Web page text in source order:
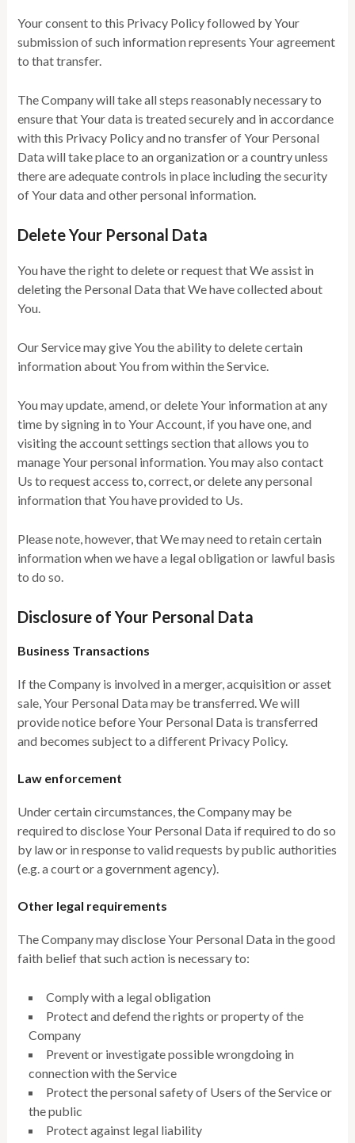
Your consent to this Privacy Policy followed by Your
submission of such information represents Your agreement
to that transfer.
The Company will take all steps reasonably necessary to
ensure that Your data is treated securely and in accordance
with this Privacy Policy and no transfer of Your Personal
Data will take place to an organization or a country unless
there are adequate controls in place including the security
of Your data and other personal information.
Delete Your Personal Data
You have the right to delete or request that We assist in
deleting the Personal Data that We have collected about
You.
Our Service may give You the ability to delete certain
information about You from within the Service.
You may update, amend, or delete Your information at any
time by signing in to Your Account, if you have one, and
visiting the account settings section that allows you to
manage Your personal information. You may also contact
Us to request access to, correct, or delete any personal
information that You have provided to Us.
Please note, however, that We may need to retain certain
information when we have a legal obligation or lawful basis
to do so.
Disclosure of Your Personal Data
Business Transactions
If the Company is involved in a merger, acquisition or asset
sale, Your Personal Data may be transferred. We will
provide notice before Your Personal Data is transferred
and becomes subject to a different Privacy Policy.
Law enforcement
Under certain circumstances, the Company may be
required to disclose Your Personal Data if required to do so
by law or in response to valid requests by public authorities
(e.g. a court or a government agency).
Other legal requirements
The Company may disclose Your Personal Data in the good
faith belief that such action is necessary to:
Comply with a legal obligation
Protect and defend the rights or property of the
Company
Prevent or investigate possible wrongdoing in
connection with the Service
Protect the personal safety of Users of the Service or
the public
Protect against legal liability